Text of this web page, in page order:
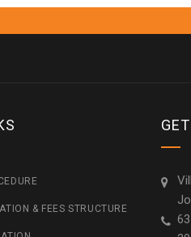
& FEES STRUCTURE